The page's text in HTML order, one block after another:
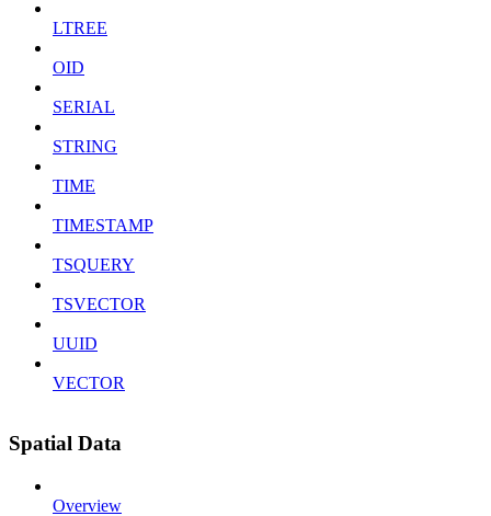
LTREE
OID
SERIAL
STRING
TIME
TIMESTAMP
TSQUERY
TSVECTOR
UUID
VECTOR
Spatial Data
Overview